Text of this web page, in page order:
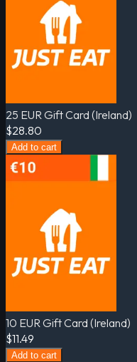
25 EUR Gift Card (Ireland)
$28.80
Add to cart
10 EUR Gift Card (Ireland)
$11.49
Add to cart